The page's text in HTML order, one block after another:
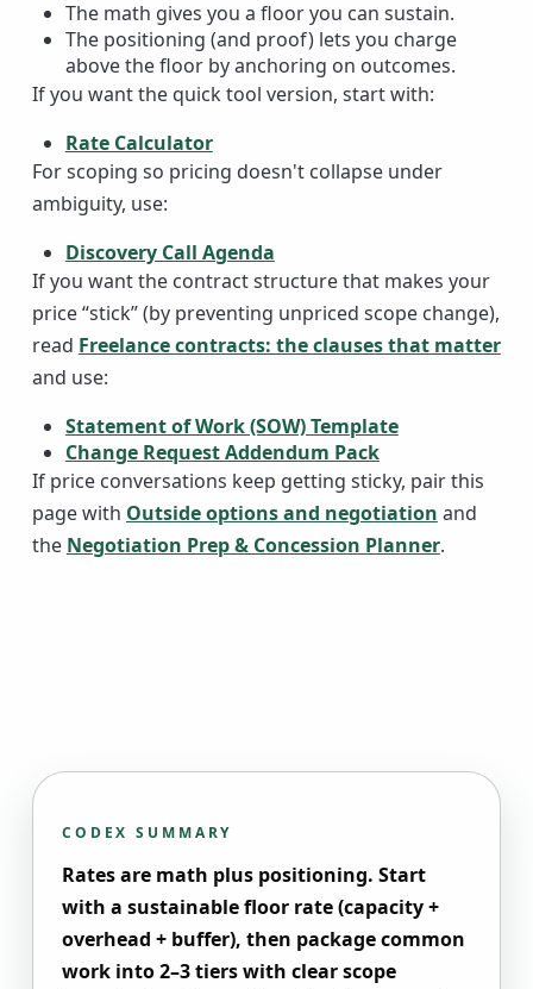
The math gives you a floor you can sustain.
The positioning (and proof) lets you charge
above the floor by anchoring on outcomes.
If you want the quick tool version, start with:
Rate Calculator
For scoping so pricing doesn't collapse under
ambiguity, use:
Discovery Call Agenda
If you want the contract structure that makes your
price “stick” (by preventing unpriced scope change),
read Freelance contracts: the clauses that matter
and use:
Statement of Work (SOW) Template
Change Request Addendum Pack
If price conversations keep getting sticky, pair this
page with Outside options and negotiation and
the Negotiation Prep & Concession Planner.
CODEX SUMMARY
Rates are math plus positioning. Start
with a sustainable floor rate (capacity +
overhead + buffer), then package common
work into 2–3 tiers with clear scope